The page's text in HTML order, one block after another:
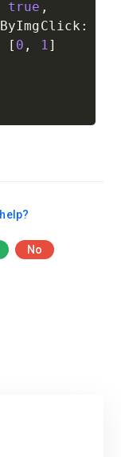
true ,
:
[ 0 , 1]
No